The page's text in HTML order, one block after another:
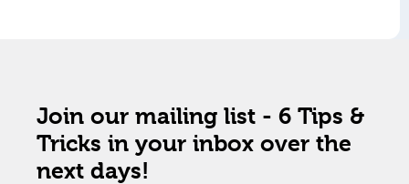
Join our mailing list - 6 Tips &
Tricks in your inbox over the
next days!